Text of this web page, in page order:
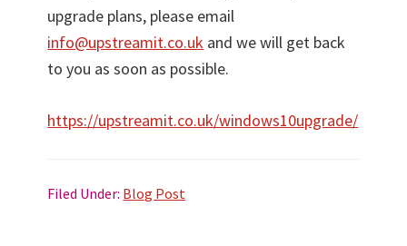
upgrade plans, please email
info@upstreamit.co.uk and we will get back
to you as soon as possible.
https://upstreamit.co.uk/windows10upgrade/
Filed Under: Blog Post